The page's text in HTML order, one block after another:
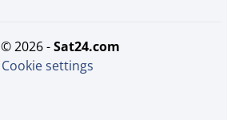
© 2026 - sat24.com
Cookie settings